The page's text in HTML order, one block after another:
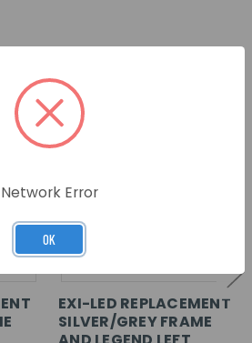
PRODUCTS
EXI-LED REPLACEMENT
SILVER/GREY FRAME
Network Error
OK